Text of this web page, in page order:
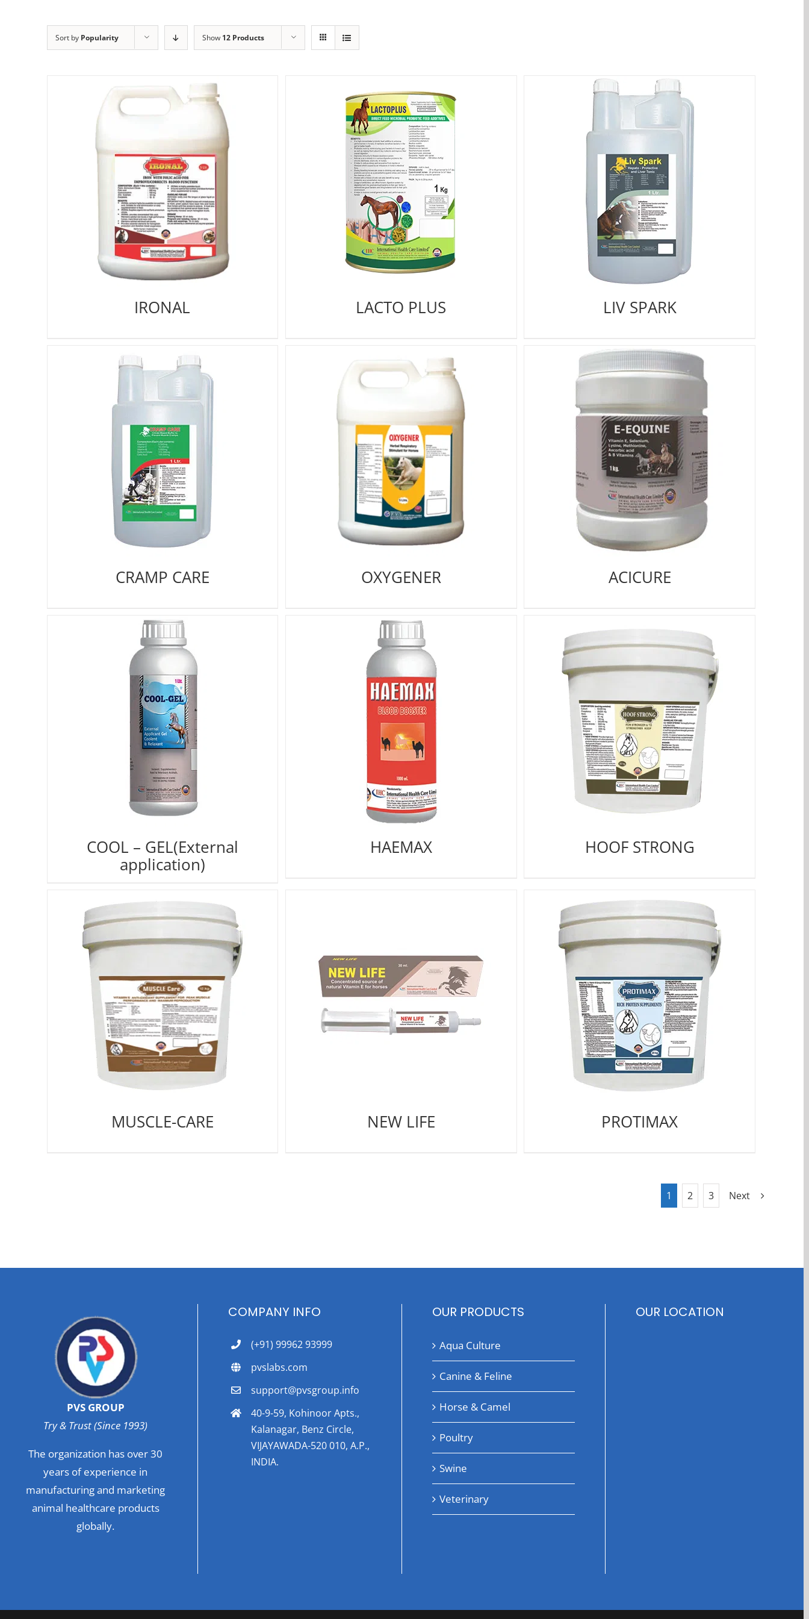
Sort by Popularity Show 12 Products
IRONAL LACTO PLUS LIV SPARK
CRAMP CARE OXYGENER ACICURE
COOL – GEL(External
application)
HAEMAX HOOF STRONG
MUSCLE-CARE NEW LIFE PROTIMAX
1 2 3 Next
PVS GROUP
Try & Trust (Since 1993)
The organization has over 30
years of experience in
manufacturing and marketing
animal healthcare products
globally.
COMPANY INFO
(+91) 99962 93999
pvslabs.com
support@pvsgroup.info
40-9-59, Kohinoor Apts.,
Kalanagar, Benz Circle,
VIJAYAWADA-520 010, A.P.,
INDIA.
OUR PRODUCTS
Aqua Culture
Canine & Feline
Horse & Camel
Poultry
Swine
Veterinary
OUR LOCATION